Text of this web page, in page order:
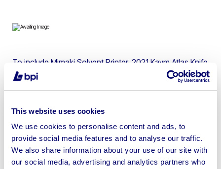
This website uses cookies
We use cookies to personalise content and ads, to
provide social media features and to analyse our traffic.
We also share information about your use of our site with
our social media, advertising and analytics partners who
To include Mimaki Solvent Printer, 2021 Kaym Atlas Knife
Trimmer, Roland Flatbed UV Printer & more
Sell your business assets fast
with BPI’s hassle-free asset
disposal solutions.